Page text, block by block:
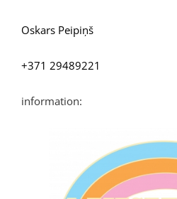
Oskars Peipiņš
+371 29489221
information: